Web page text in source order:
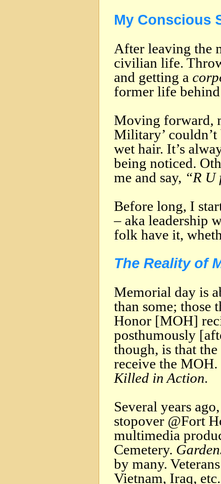
My Conscious
After leaving the
civilian life.
and getting a
former life
Moving forward,
Military’
wet hair. It’s
being noticed.
me and say, “R
Before long, I
– aka leadership
folk have it,
The Reality of
Memorial day is
than some; those
Honor [MOH]
posthumously
though, is that
receive the
Killed in Action.
Several years
stopover @Fort
multimedia
Cemetery.
by many.
Vietnam, Iraq,